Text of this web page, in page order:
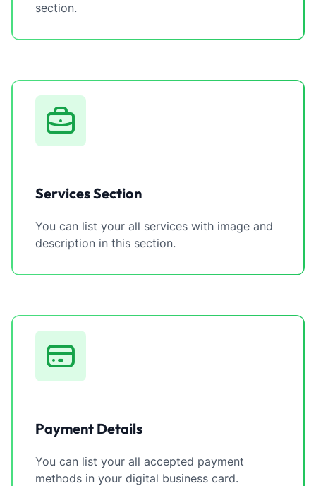
section.
Services Section
You can list your all services with image and
description in this section.
Payment Details
You can list your all accepted payment
methods in your digital business card.